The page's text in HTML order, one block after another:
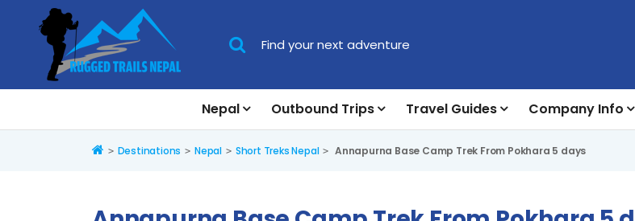
Nepal Outbound Trips Travel Guides Company Info
HomeDestinations Nepal Short Treks Nepal Annapurna Base Camp Trek From Pokhara 5 days